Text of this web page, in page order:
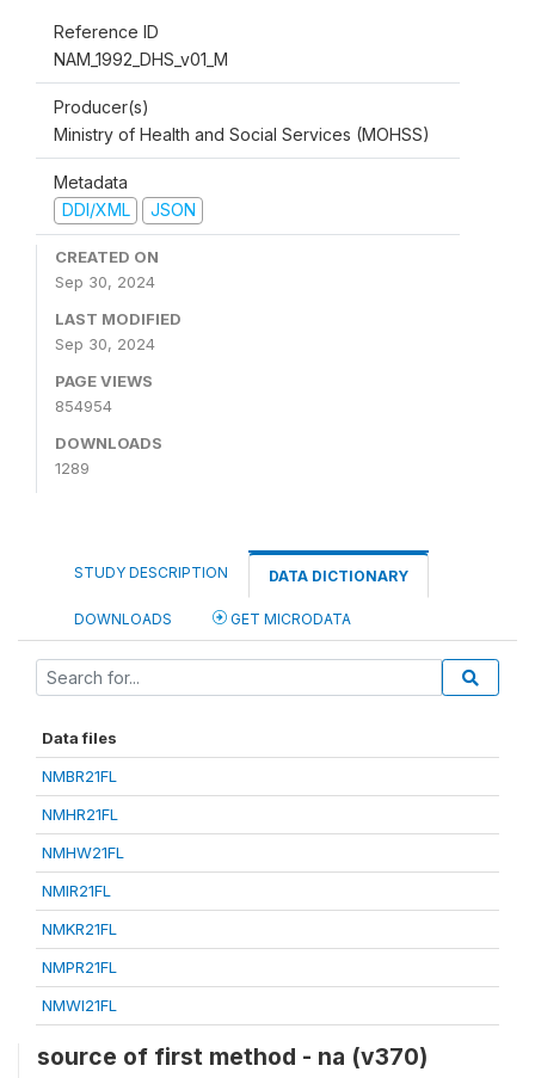
Reference ID
NAM_1992_DHS_v01_M
Producer(s)
Ministry of Health and Social Services (MOHSS)
Metadata
DDI/XML
JSON
CREATED ON
Sep 30, 2024
LAST MODIFIED
Sep 30, 2024
PAGE VIEWS
854954
DOWNLOADS
1289
STUDY DESCRIPTION DATA DICTIONARY
DOWNLOADS GET MICRODATA
Data files
NMBR21FL
NMHR21FL
NMHW21FL
NMIR21FL
NMKR21FL
NMPR21FL
NMWI21FL
source of first method - na (v370)